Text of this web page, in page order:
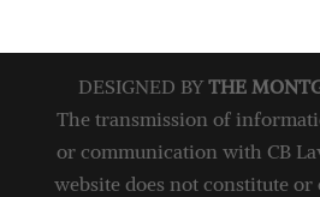
DESIGNED BYTHE
The transmission of
or communication with CB
website does not constitute